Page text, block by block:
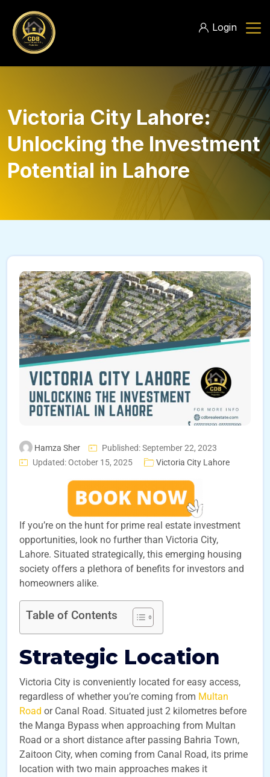
Login
Victoria City Lahore:
Unlocking the Investment
Potential in Lahore
Hamza Sher
Published: September 22, 2023
Updated: October 15, 2025
Victoria City Lahore
If you’re on the hunt for prime real estate investment
opportunities, look no further than Victoria City,
Lahore. Situated strategically, this emerging housing
society offers a plethora of benefits for investors and
homeowners alike.
Table of Contents
Strategic Location
Victoria City is conveniently located for easy access,
regardless of whether you’re coming from Multan
Road or Canal Road. Situated just 2 kilometres before
the Manga Bypass when approaching from Multan
Road or a short distance after passing Bahria Town,
Zaitoon City, when coming from Canal Road, its prime
location with two main approaches makes it